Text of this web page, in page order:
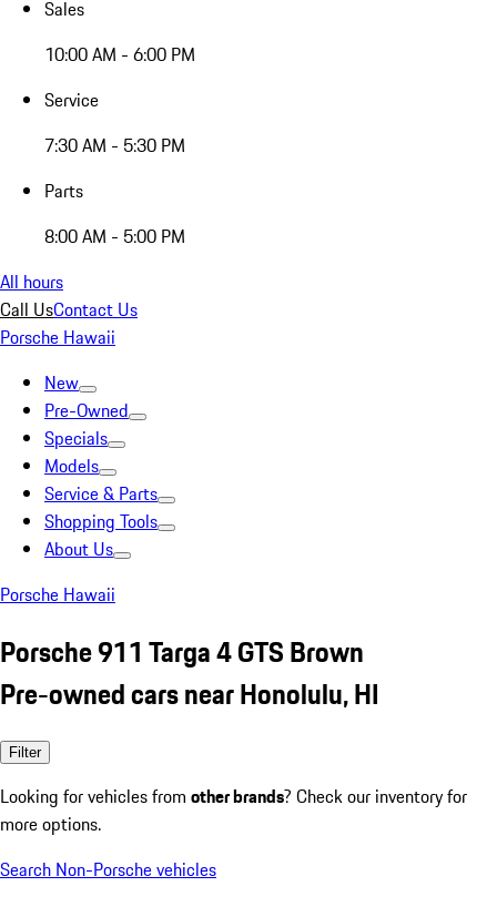
Sales
10:00 AM - 6:00 PM
Service
7:30 AM - 5:30 PM
Parts
8:00 AM - 5:00 PM
All hours
Call UsContact Us
Porsche Hawaii
New
Pre-Owned
Specials
Models
Service & Parts
Shopping Tools
About Us
Porsche Hawaii
Porsche 911 Targa 4 GTS Brown
Pre-owned cars near Honolulu, HI
Filter
Looking for vehicles from other brands? Check our inventory for
more options.
Search Non-Porsche vehicles